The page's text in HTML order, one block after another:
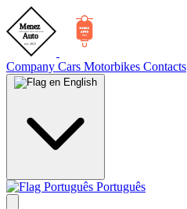
Company Cars Motorbikes Contacts
English
Português